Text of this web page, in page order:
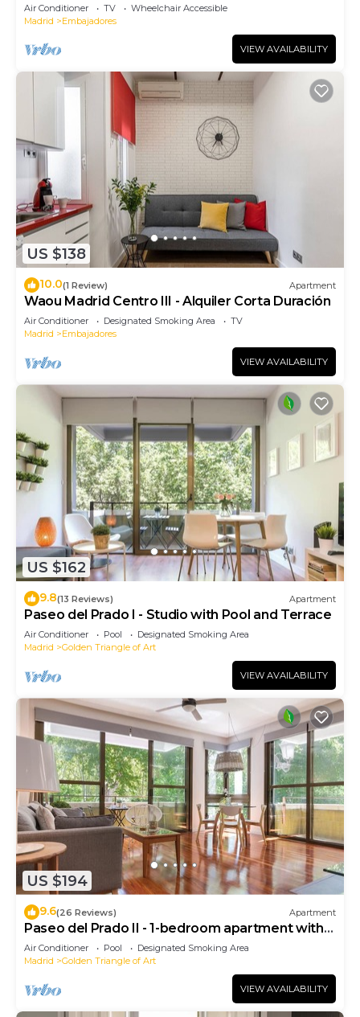
Air Conditioner TV
Wheelchair Accessible
Madrid
Embajadores
VIEW AVAILABILITY
US $138
10.0(1 Review) Apartment
Waou Madrid Centro III - Alquiler Corta Duración
Air Conditioner Designated Smoking Area
TV
Madrid
Embajadores
VIEW AVAILABILITY
US $162
9.8(13 Reviews) Apartment
Paseo del Prado I - Studio with Pool and Terrace
Air Conditioner Pool
Designated Smoking Area
Madrid
Golden Triangle of Art
VIEW AVAILABILITY
US $194
9.6(26 Reviews) Apartment
Paseo del Prado II - 1-bedroom apartment with
terrace
Air Conditioner Pool
Designated Smoking Area
Madrid
Golden Triangle of Art
VIEW AVAILABILITY